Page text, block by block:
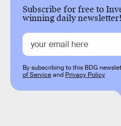
Subscribe for free to
winning daily newsletter!
By subscribing to this BDG
of Serviceand Privacy Policy